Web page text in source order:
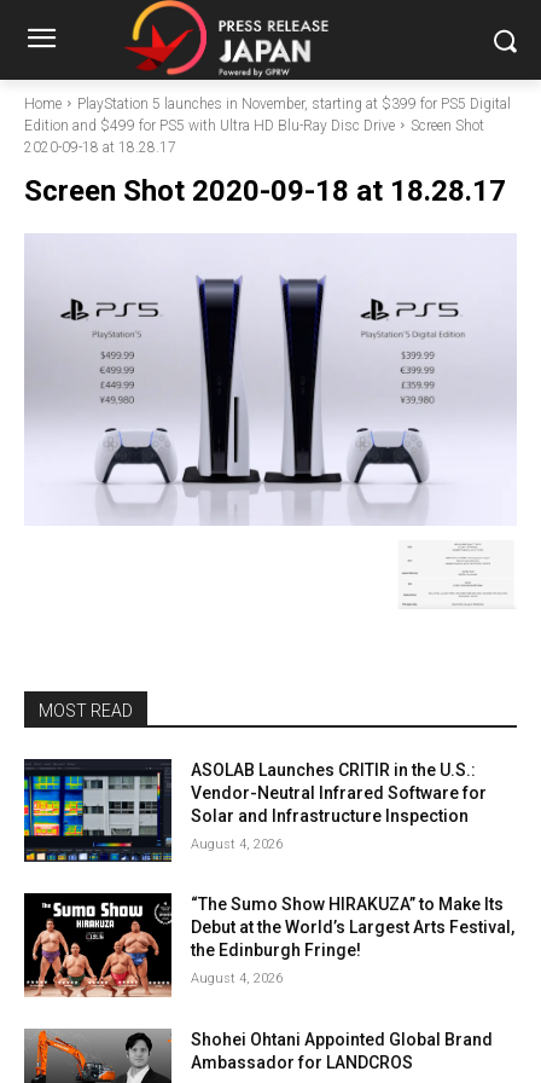
Home
PlayStation 5 launches in November, starting at $399 for PS5 Digital
Edition and $499 for PS5 with Ultra HD Blu-Ray Disc Drive
Screen Shot
2020-09-18 at 18.28.17
Screen Shot 2020-09-18 at 18.28.17
MOST READ
ASOLAB Launches CRITIR in the U.S.:
Vendor-Neutral Infrared Software for
Solar and Infrastructure Inspection
August 4, 2026
“The Sumo Show HIRAKUZA” to Make Its
Debut at the World’s Largest Arts Festival,
the Edinburgh Fringe!
August 4, 2026
Shohei Ohtani Appointed Global Brand
Ambassador for LANDCROS